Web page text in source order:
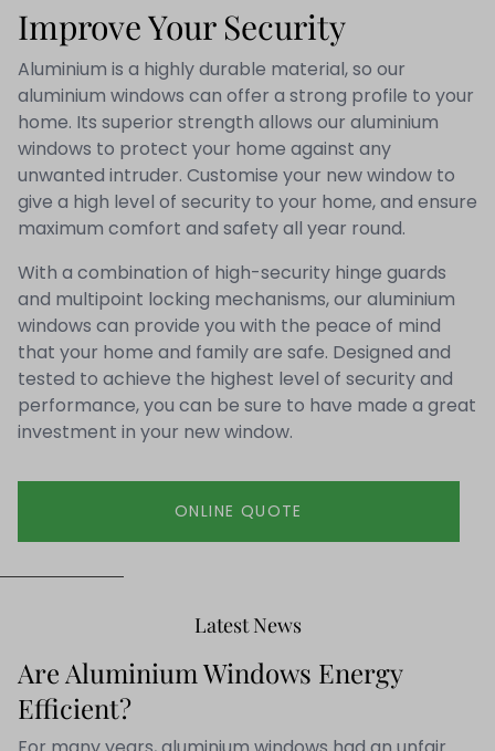
Improve Your Security
Aluminium is a highly durable material, so our
aluminium windows can offer a strong profile to your
home. Its superior strength allows our aluminium
windows to protect your home against any
unwanted intruder. Customise your new window to
give a high level of security to your home, and ensure
maximum comfort and safety all year round.
With a combination of high-security hinge guards
and multipoint locking mechanisms, our aluminium
windows can provide you with the peace of mind
that your home and family are safe. Designed and
tested to achieve the highest level of security and
performance, you can be sure to have made a great
investment in your new window.
ONLINE QUOTE
Latest News
Are Aluminium Windows Energy
Efficient?